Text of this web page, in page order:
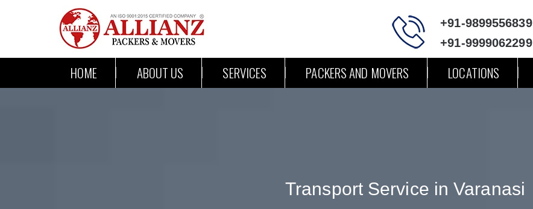
+91-9899556839
+91-9999062299
HOME ABOUT US SERVICES PACKERS AND MOVERS LOCATIONS
Transport Service in Varanasi